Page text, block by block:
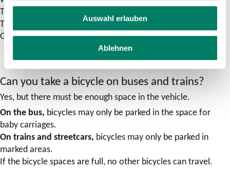
Auswahl erlauben
Ablehnen
Taxis usually travel there.
There is no room for dogs in cabs.
Guide dogs for the blind are always allowed to travel.
Can you take a bicycle on buses and trains?
Yes, but there must be enough space in the vehicle.
On the bus, bicycles may only be parked in the space for
baby carriages.
On trains and streetcars, bicycles may only be parked in
marked areas.
If the bicycle spaces are full, no other bicycles can travel.